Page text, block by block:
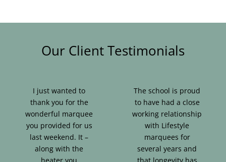
Our Client Testimonials
I just wanted to
thank you for the
wonderful marquee
you provided for us
last weekend. It –
along with the
The school is proud
to have had a close
working relationship
with Lifestyle
marquees for
several years and